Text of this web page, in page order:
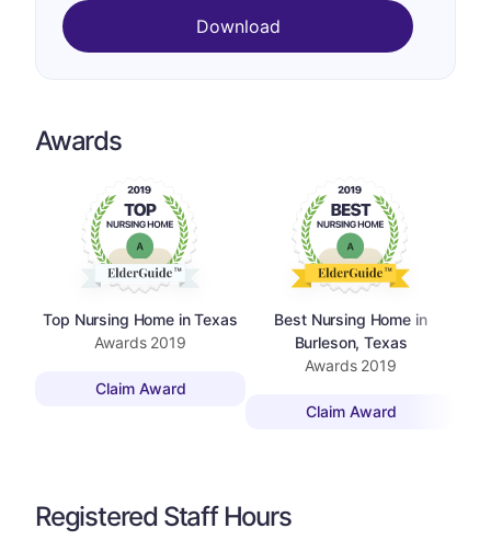
Download
Awards
Top Nursing Home in Texas
Awards 2019
Claim Award
Best Nursing Home in
Burleson, Texas
Awards 2019
Claim Award
Registered Staff Hours